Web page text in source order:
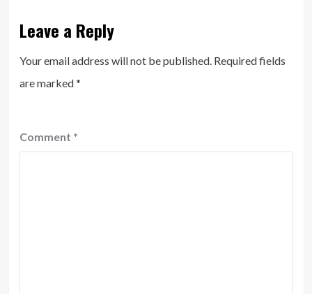
Leave a Reply
Your email address will not be published. Required fields
are marked*
Comment *